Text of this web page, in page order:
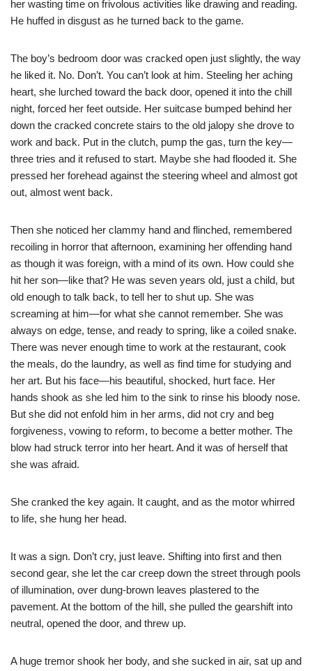
her wasting time on frivolous activities like drawing and reading.
He huffed in disgust as he turned back to the game.
The boy’s bedroom door was cracked open just slightly, the way
he liked it. No. Don’t. You can’t look at him. Steeling her aching
heart, she lurched toward the back door, opened it into the chill
night, forced her feet outside. Her suitcase bumped behind her
down the cracked concrete stairs to the old jalopy she drove to
work and back. Put in the clutch, pump the gas, turn the key—
three tries and it refused to start. Maybe she had flooded it. She
pressed her forehead against the steering wheel and almost got
out, almost went back.
Then she noticed her clammy hand and flinched, remembered
recoiling in horror that afternoon, examining her offending hand
as though it was foreign, with a mind of its own. How could she
hit her son—like that? He was seven years old, just a child, but
old enough to talk back, to tell her to shut up. She was
screaming at him—for what she cannot remember. She was
always on edge, tense, and ready to spring, like a coiled snake.
There was never enough time to work at the restaurant, cook
the meals, do the laundry, as well as find time for studying and
her art. But his face—his beautiful, shocked, hurt face. Her
hands shook as she led him to the sink to rinse his bloody nose.
But she did not enfold him in her arms, did not cry and beg
forgiveness, vowing to reform, to become a better mother. The
blow had struck terror into her heart. And it was of herself that
she was afraid.
She cranked the key again. It caught, and as the motor whirred
to life, she hung her head.
It was a sign. Don’t cry, just leave. Shifting into first and then
second gear, she let the car creep down the street through pools
of illumination, over dung-brown leaves plastered to the
pavement. At the bottom of the hill, she pulled the gearshift into
neutral, opened the door, and threw up.
A huge tremor shook her body, and she sucked in air, sat up and